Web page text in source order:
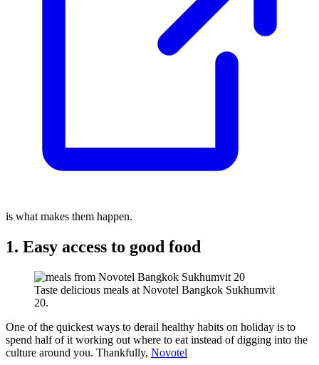
is what makes them happen.
1. Easy access to good food
Taste delicious meals at Novotel Bangkok Sukhumvit
20.
One of the quickest ways to derail healthy habits on holiday is to
spend half of it working out where to eat instead of digging into the
culture around you. Thankfully, Novotel